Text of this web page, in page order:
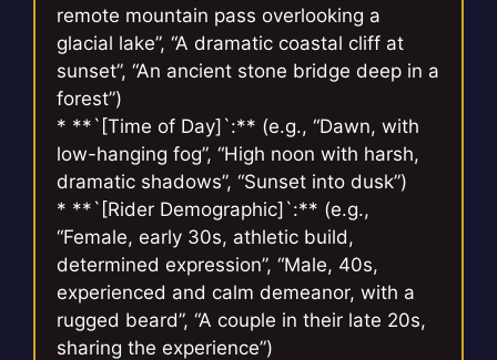
remote mountain pass overlooking a
glacial lake”, “A dramatic coastal cliff at
sunset”, “An ancient stone bridge deep in a
forest”)
* **`[Time of Day]`:** (e.g., “Dawn, with
low-hanging fog”, “High noon with harsh,
dramatic shadows”, “Sunset into dusk”)
* **`[Rider Demographic]`:** (e.g.,
“Female, early 30s, athletic build,
determined expression”, “Male, 40s,
experienced and calm demeanor, with a
rugged beard”, “A couple in their late 20s,
sharing the experience”)